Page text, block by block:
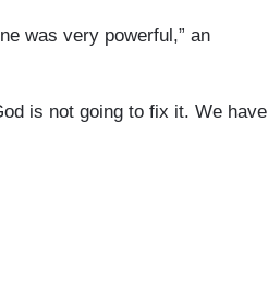
was very powerful,” an
is not going to fix it. We have